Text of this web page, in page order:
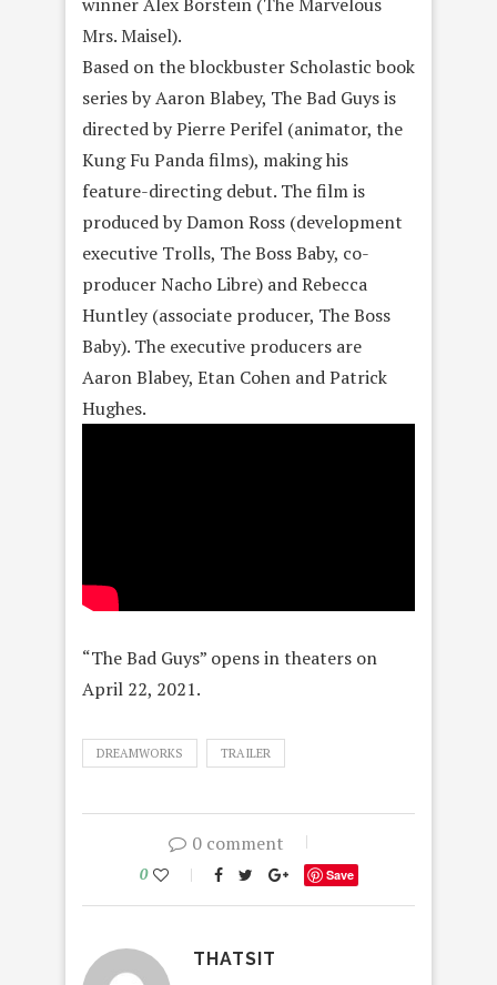
Mrs. Maisel).
Based on the blockbuster Scholastic book
series by Aaron Blabey, The Bad Guys is
directed by Pierre Perifel (animator, the
Kung Fu Panda films), making his
feature-directing debut. The film is
produced by Damon Ross (development
executive Trolls, The Boss Baby, co-
producer Nacho Libre) and Rebecca
Huntley (associate producer, The Boss
Baby). The executive producers are
Aaron Blabey, Etan Cohen and Patrick
Hughes.
“The Bad Guys” opens in theaters on
April 22, 2021.
DREAMWORKS TRAILER
0 comment
0 Save
THATSIT